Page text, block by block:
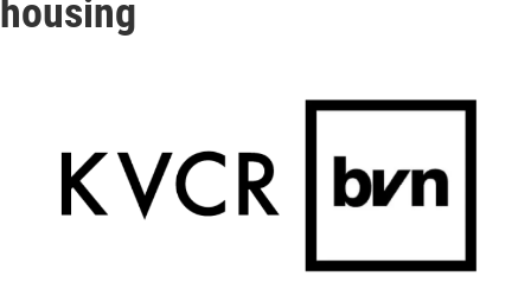
housing